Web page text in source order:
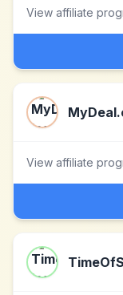
View affiliate
View affiliate